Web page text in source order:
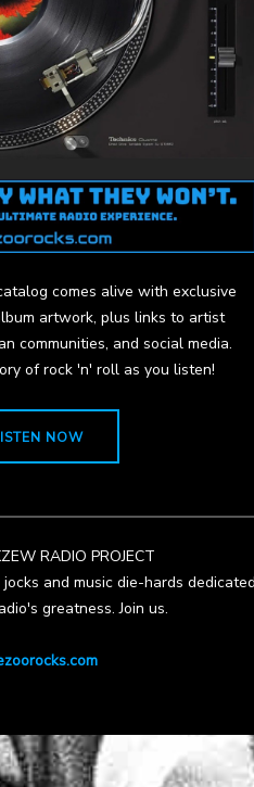
comes alive with exclusive
artwork, plus links to artist
communities, and social media.
of rock 'n' roll as you listen!
NOW
RADIO PROJECT
and music die-hards
greatness. Join us.